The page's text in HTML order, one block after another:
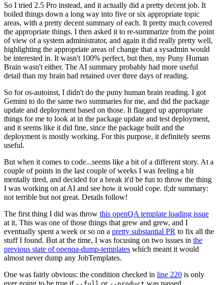
So I tried 2.5 Pro instead, and it actually did a pretty decent job. It
boiled things down a long way into five or six appropriate topic
areas, with a pretty decent summary of each. It pretty much covered
the appropriate things. I then asked it to re-summarize from the point
of view of a system administrator, and again it did really pretty well,
highlighting the appropriate areas of change that a sysadmin would
be interested in. It wasn't 100% perfect, but then, my Puny Human
Brain wasn't either. The AI summary probably had more useful
detail than my brain had retained over three days of reading.
So for os-autoinst, I didn't do the puny human brain reading. I got
Gemini to do the same two summaries for me, and did the package
update and deployment based on those. It flagged up appropriate
things for me to look at in the package update and test deployment,
and it seems like it did fine, since the package built and the
deployment is mostly working. For this purpose, it definitely seems
useful.
But when it comes to code...seems like a bit of a different story. At a
couple of points in the last couple of weeks I was feeling a bit
mentally tired, and decided for a break it'd be fun to throw the thing
I was working on at AI and see how it would cope. tl;dr summary:
not terrible but not great. Details follow!
The first thing I did was throw this openQA template loading issue
at it. This was one of those things that grew and grew, and I
eventually spent a week or so on a pretty substantial PR to fix all the
stuff I found. But at the time, I was focusing on two issues in the
previous state of openqa-dump-templates which meant it would
almost never dump any JobTemplates.
One was fairly obvious: the condition checked in line 220 is only
ever going to be true if
or was passed.